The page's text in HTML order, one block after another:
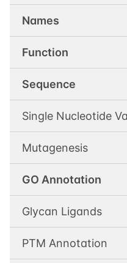
Names
Function
Sequence
Single Nucleotide
Mutagenesis
GO Annotation
Glycan Ligands
PTM Annotation